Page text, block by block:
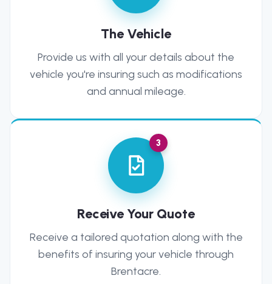
The Vehicle
Provide us with all your details about the
vehicle you're insuring such as modifications
and annual mileage.
3
Receive Your Quote
Receive a tailored quotation along with the
benefits of insuring your vehicle through
Brentacre.